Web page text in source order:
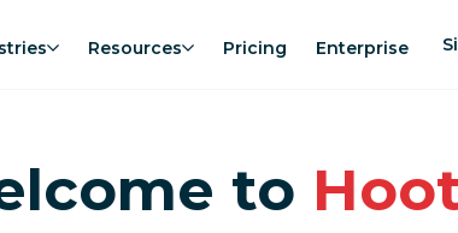
Resources Pricing Enterprise
to